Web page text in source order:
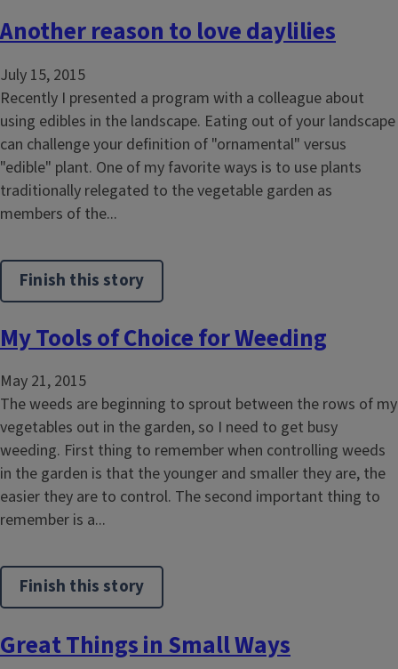
Another reason to love daylilies
July 15, 2015
Recently I presented a program with a colleague about
using edibles in the landscape. Eating out of your landscape
can challenge your definition of "ornamental" versus
"edible" plant. One of my favorite ways is to use plants
traditionally relegated to the vegetable garden as
members of the...
Finish this story
My Tools of Choice for Weeding
May 21, 2015
The weeds are beginning to sprout between the rows of my
vegetables out in the garden, so I need to get busy
weeding. First thing to remember when controlling weeds
in the garden is that the younger and smaller they are, the
easier they are to control. The second important thing to
remember is a...
Finish this story
Great Things in Small Ways